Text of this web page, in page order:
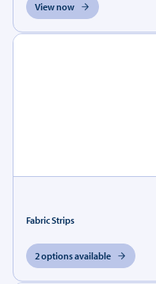
View now
Fabric Strips
2 options available